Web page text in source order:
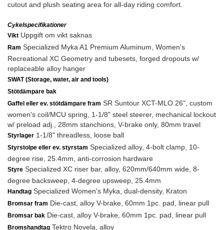
cutout and plush seating area for all-day riding comfort.
Cykelspecifikationer
Vikt Uppgift om vikt saknas
Ram Specialized Myka A1 Premium Aluminum, Women's
Recreational XC Geometry and tubesets, forged dropouts w/
replaceable alloy hanger
SWAT (Storage, water, air and tools)
Stötdämpare bak
Gaffel eller ev. stötdämpare fram SR Suntour XCT-MLO 26", custom
women's coil/MCU spring, 1-1/8" steel steerer, mechanical lockout
w/ preload adj., 28mm stanchions, V-brake only, 80mm travel
Styrlager 1-1/8" threadless, loose ball
Styrstolpe eller ev. styrstam Specialized alloy, 4-bolt clamp, 10-
degree rise, 25.4mm, anti-corrosion hardware
Styre Specialized XC riser bar, alloy, 620mm/640mm wide, 8-
degree backsweep, 4-degree upsweep, 25.4mm
Handtag Specialized Women's Myka, dual-density, Kraton
Bromsar fram Die-cast, alloy V-brake, 60mm 1pc. pad, linear pull
Bromsar bak Die-cast, alloy V-brake, 60mm 1pc. pad, linear pull
Bromshandtag Tektro Novela, alloy